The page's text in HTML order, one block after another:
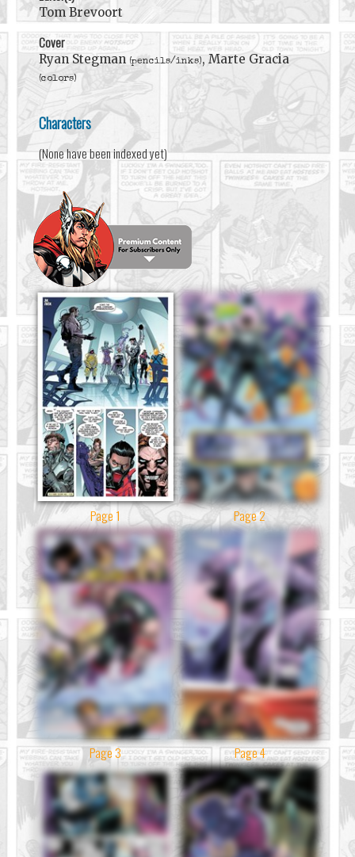
Tom Brevoort
Cover
Ryan Stegman (pencils/inks), Marte Gracia
(colors)
Characters
(None have been indexed yet)
Page 1 Page 2
Page 3 Page 4